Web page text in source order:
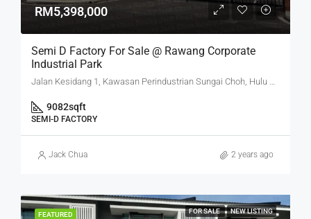
RM5,398,000
Semi D Factory For Sale @ Rawang Corporate
Industrial Park
Jalan Kesidang 1, Kawasan Perindustrian Sungai Choh, Hulu Selangor, Selangor, 48000, Malaysia
9082sqft
SEMI-D FACTORY
Jack Chua 2 years ago
FEATURED FOR SALE NEW LISTING